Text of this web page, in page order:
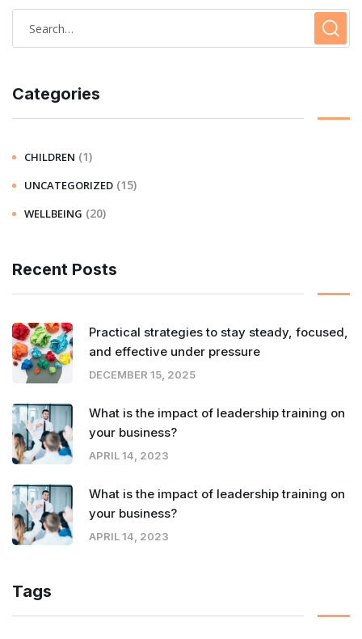
Categories
CHILDREN (1)
UNCATEGORIZED (15)
WELLBEING (20)
Recent Posts
Practical strategies to stay steady, focused,
and effective under pressure
DECEMBER 15, 2025
What is the impact of leadership training on
your business?
APRIL 14, 2023
What is the impact of leadership training on
your business?
APRIL 14, 2023
Tags